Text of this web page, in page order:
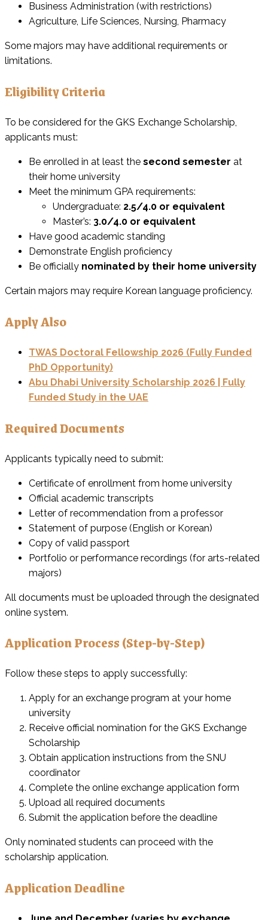
Business Administration (with restrictions)
Agriculture, Life Sciences, Nursing, Pharmacy
Some majors may have additional requirements or
limitations.
Eligibility Criteria
To be considered for the GKS Exchange Scholarship,
applicants must:
Be enrolled in at least the second semester at
their home university
Meet the minimum GPA requirements:
Undergraduate: 2.5/4.0 or equivalent
Master’s: 3.0/4.0 or equivalent
Have good academic standing
Demonstrate English proficiency
Be officially nominated by their home university
Certain majors may require Korean language proficiency.
Apply Also
TWAS Doctoral Fellowship 2026 (Fully Funded
PhD Opportunity)
Abu Dhabi University Scholarship 2026 | Fully
Funded Study in the UAE
Required Documents
Applicants typically need to submit:
Certificate of enrollment from home university
Official academic transcripts
Letter of recommendation from a professor
Statement of purpose (English or Korean)
Copy of valid passport
Portfolio or performance recordings (for arts-related
majors)
All documents must be uploaded through the designated
online system.
Application Process (Step-by-Step)
Follow these steps to apply successfully:
Apply for an exchange program at your home
university
Receive official nomination for the GKS Exchange
Scholarship
Obtain application instructions from the SNU
coordinator
Complete the online exchange application form
Upload all required documents
Submit the application before the deadline
Only nominated students can proceed with the
scholarship application.
Application Deadline